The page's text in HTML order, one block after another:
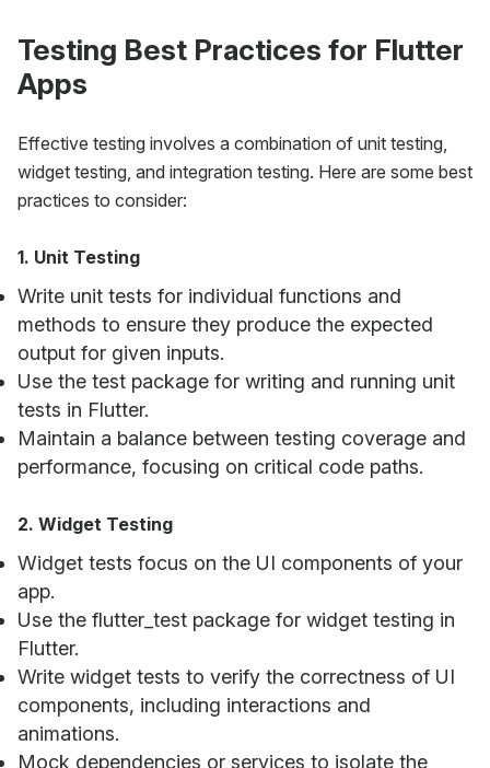
Testing Best Practices for Flutter
Apps
Effective testing involves a combination of unit testing,
widget testing, and integration testing. Here are some best
practices to consider:
1. Unit Testing
Write unit tests for individual functions and
methods to ensure they produce the expected
output for given inputs.
Use the test package for writing and running unit
tests in Flutter.
Maintain a balance between testing coverage and
performance, focusing on critical code paths.
2. Widget Testing
Widget tests focus on the UI components of your
app.
Use the flutter_test package for widget testing in
Flutter.
Write widget tests to verify the correctness of UI
components, including interactions and
animations.
Mock dependencies or services to isolate the